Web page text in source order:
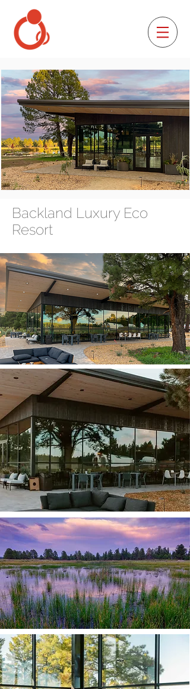
Backland Luxury Eco
Resort